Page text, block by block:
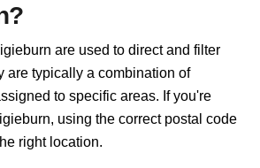
are used to direct and filter
are typically a combination of
to specific areas. If you're
using the correct postal code
right location.